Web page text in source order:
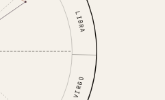
VIRGO
LIBRA